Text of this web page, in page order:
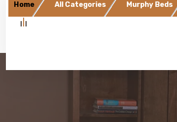
Home All Categories Murphy Beds